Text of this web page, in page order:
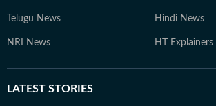
Telugu News Hindi News
NRI News HT Explainers
LATEST STORIES